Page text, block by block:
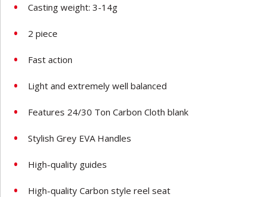
Casting weight: 3-14g
2 piece
Fast action
Light and extremely well balanced
Features 24/30 Ton Carbon Cloth blank
Stylish Grey EVA Handles
High-quality guides
High-quality Carbon style reel seat